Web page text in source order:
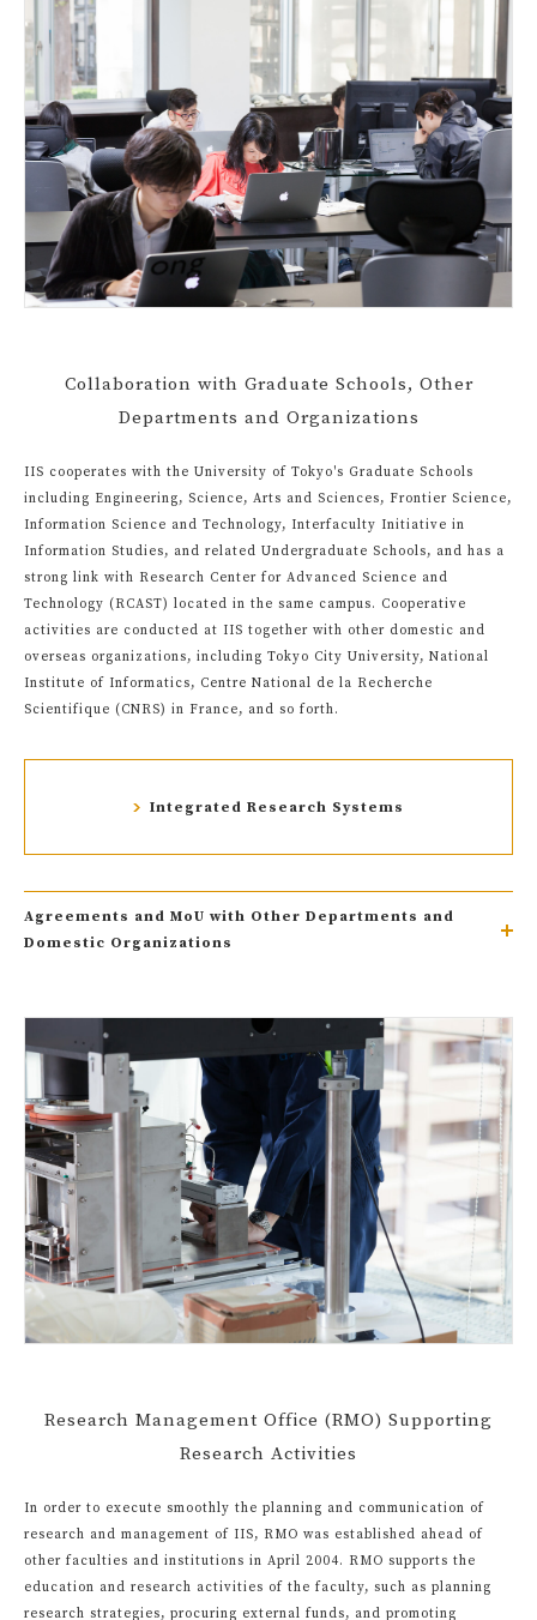
Collaboration with Graduate Schools, Other
Departments and Organizations
IIS cooperates with the University of Tokyo's Graduate Schools
including Engineering, Science, Arts and Sciences, Frontier Science,
Information Science and Technology, Interfaculty Initiative in
Information Studies, and related Undergraduate Schools, and has a
strong link with Research Center for Advanced Science and
Technology (RCAST) located in the same campus. Cooperative
activities are conducted at IIS together with other domestic and
overseas organizations, including Tokyo City University, National
Institute of Informatics, Centre National de la Recherche
Scientifique (CNRS) in France, and so forth.
Integrated Research Systems
Agreements and MoU with Other Departments and
Domestic Organizations
Research Management Office (RMO) Supporting
Research Activities
In order to execute smoothly the planning and communication of
research and management of IIS, RMO was established ahead of
other faculties and institutions in April 2004. RMO supports the
education and research activities of the faculty, such as planning
research strategies, procuring external funds, and promoting